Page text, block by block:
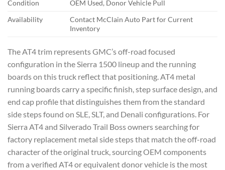
Condition
OEM Used, Donor Vehicle Pull
Availability
Contact McClain Auto Part for Current
Inventory
The AT4 trim represents GMC’s off-road focused
configuration in the Sierra 1500 lineup and the running
boards on this truck reflect that positioning. AT4 metal
running boards carry a specific finish, step surface design, and
end cap profile that distinguishes them from the standard
side steps found on SLE, SLT, and Denali configurations. For
Sierra AT4 and Silverado Trail Boss owners searching for
factory replacement metal side steps that match the off-road
character of the original truck, sourcing OEM components
from a verified AT4 or equivalent donor vehicle is the most